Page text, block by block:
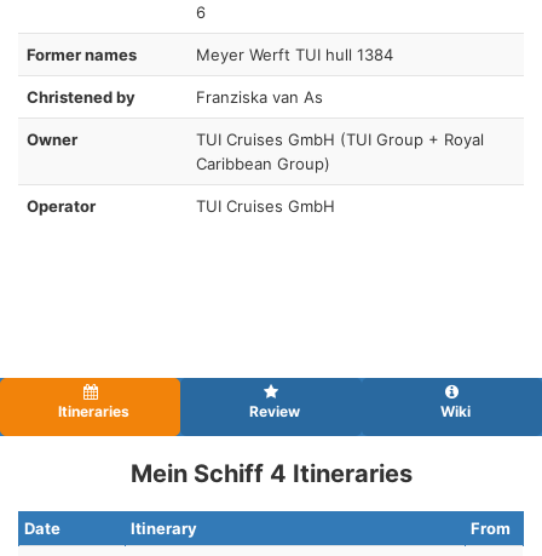
6
Former names Meyer Werft TUI hull 1384
Christened by Franziska van As
Owner
TUI Cruises GmbH (TUI Group + Royal
Caribbean Group)
Operator TUI Cruises GmbH
Itineraries Review Wiki
Mein Schiff 4 Itineraries
Date Itinerary
From